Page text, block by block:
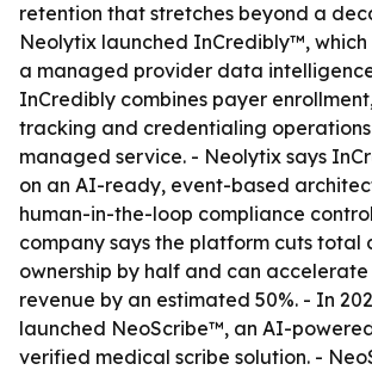
retention that stretches beyond a
Neolytix launched InCredibly™, which
a managed provider data
InCredibly combines payer
tracking and credentialing
managed service. - Neolytix says
on an AI-ready, event-based
human-in-the-loop compliance
company says the platform cuts total
ownership by half and can
revenue by an estimated 50%. - In
launched NeoScribe™, an AI-
verified medical scribe solution. -